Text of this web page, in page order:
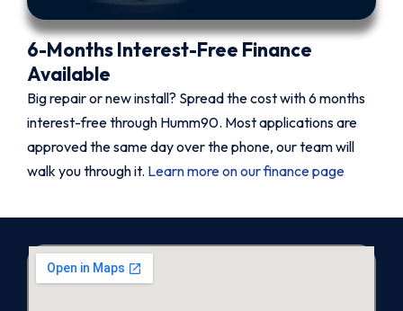
6-Months Interest-Free Finance
Available
Big repair or new install? Spread the cost with 6 months
interest-free through Humm90. Most applications are
approved the same day over the phone, our team will
walk you through it. Learn more on our finance page